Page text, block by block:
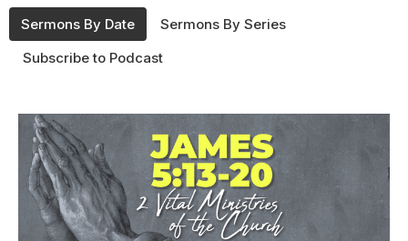
Sermons By Date
Sermons By Series
Subscribe to Podcast